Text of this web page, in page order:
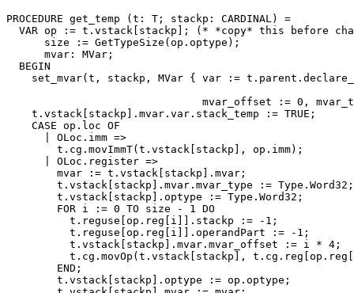
PROCEDURE get_temp (t: T; stackp: CARDINAL) =
VAR op := t.vstack[stackp]; (* *copy* this before
      size := GetTypeSize(op.optype);
      mvar: MVar;
  BEGIN
set_mvar(t, stackp, MVar { var :=
mvar_offset := 0,
    t.vstack[stackp].mvar.var.stack_temp := TRUE;
    CASE op.loc OF
      | OLoc.imm =>
        t.cg.movImmT(t.vstack[stackp], op.imm);
      | OLoc.register =>
mvar := t.vstack[stackp].mvar;
t.vstack[stackp].mvar.mvar_type :=
        t.vstack[stackp].optype := Type.Word32;
        FOR i := 0 TO size - 1 DO
          t.reguse[op.reg[i]].stackp := -1;
          t.reguse[op.reg[i]].operandPart := -1;
t.vstack[stackp].mvar.mvar_offset := i * 4;
t.cg.movOp(t.vstack[stackp],
        END;
        t.vstack[stackp].optype := op.optype;